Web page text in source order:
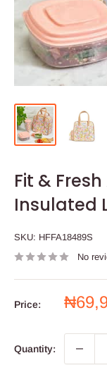
Fit &
Insulated
SKU: HFFA18489S
No
Price:
Sale
Quantity: